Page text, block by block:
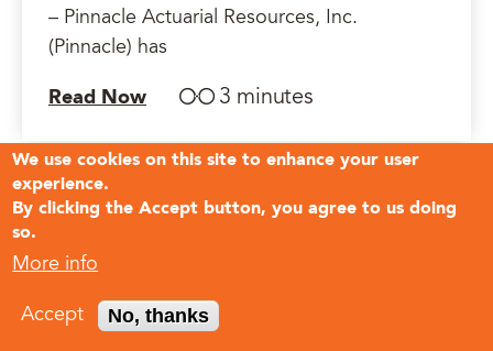
– Pinnacle Actuarial Resources, Inc.
(Pinnacle) has
Read Now 3 minutes
We use cookies on this site to enhance your user
experience.
By clicking the Accept button, you agree to us doing
so.
More info
Accept No, thanks